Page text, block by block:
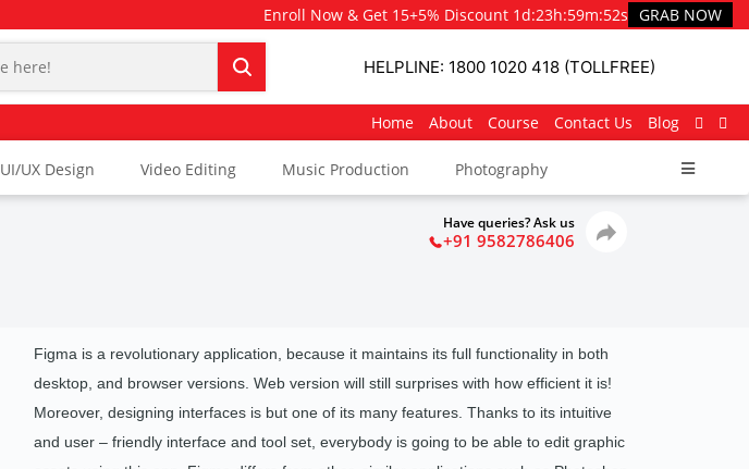
Enroll Now & Get 15+5% Discount 1d:23h:59m:51s GRAB NOW
HELPLINE: 1800 1020 418 (TOLLFREE)
Home About Course Contact Us Blog
UI/UX Design Video Editing Music Production Photography
Have queries? Ask us
+91 9582786406
Figma is a revolutionary application, because it maintains its full functionality in both
desktop, and browser versions. Web version will still surprises with how efficient it is!
Moreover, designing interfaces is but one of its many features. Thanks to its intuitive
and user – friendly interface and tool set, everybody is going to be able to edit graphic